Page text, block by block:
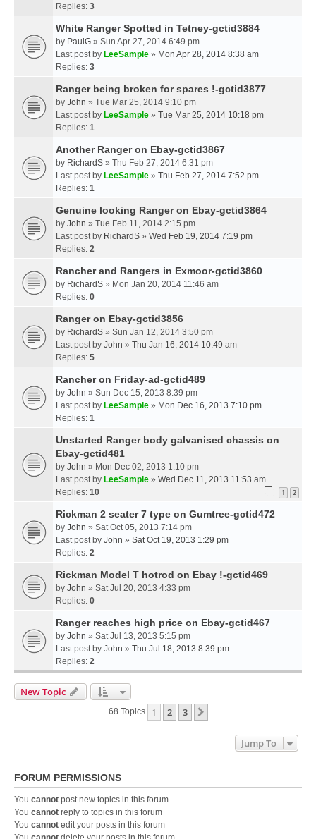
Replies: 3
White Ranger Spotted in Tetney-gctid3884
by PaulG » Sun Apr 27, 2014 6:49 pm
Last post by LeeSample » Mon Apr 28, 2014 8:38 am
Replies: 3
Ranger being broken for spares !-gctid3877
by John » Tue Mar 25, 2014 9:10 pm
Last post by LeeSample » Tue Mar 25, 2014 10:18 pm
Replies: 1
Another Ranger on Ebay-gctid3867
by RichardS » Thu Feb 27, 2014 6:31 pm
Last post by LeeSample » Thu Feb 27, 2014 7:52 pm
Replies: 1
Genuine looking Ranger on Ebay-gctid3864
by John » Tue Feb 11, 2014 2:15 pm
Last post by RichardS » Wed Feb 19, 2014 7:19 pm
Replies: 2
Rancher and Rangers in Exmoor-gctid3860
by RichardS » Mon Jan 20, 2014 11:46 am
Replies: 0
Ranger on Ebay-gctid3856
by RichardS » Sun Jan 12, 2014 3:50 pm
Last post by John » Thu Jan 16, 2014 10:49 am
Replies: 5
Rancher on Friday-ad-gctid489
by John » Sun Dec 15, 2013 8:39 pm
Last post by LeeSample » Mon Dec 16, 2013 7:10 pm
Replies: 1
Unstarted Ranger body galvanised chassis on
Ebay-gctid481
by John » Mon Dec 02, 2013 1:10 pm
Last post by LeeSample » Wed Dec 11, 2013 11:53 am
Replies: 10 1 2
Rickman 2 seater 7 type on Gumtree-gctid472
by John » Sat Oct 05, 2013 7:14 pm
Last post by John » Sat Oct 19, 2013 1:29 pm
Replies: 2
Rickman Model T hotrod on Ebay !-gctid469
by John » Sat Jul 20, 2013 4:33 pm
Replies: 0
Ranger reaches high price on Ebay-gctid467
by John » Sat Jul 13, 2013 5:15 pm
Last post by John » Thu Jul 18, 2013 8:39 pm
Replies: 2
New Topic
68 Topics 1 2 3
Jump To
FORUM PERMISSIONS
You cannot post new topics in this forum
You cannot reply to topics in this forum
You cannot edit your posts in this forum